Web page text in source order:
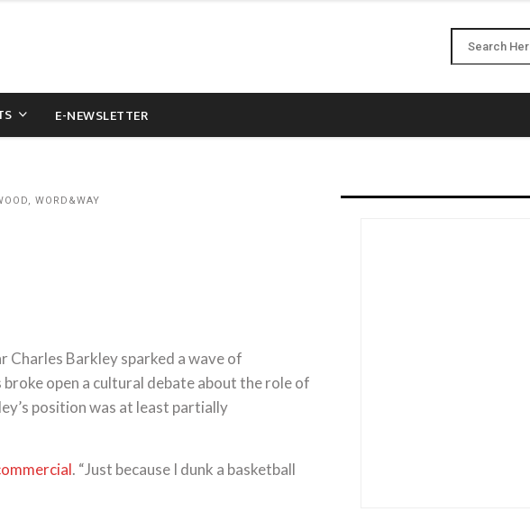
E-NEWSLETTER
WORD&WAY
Barkley sparked a wave of
open a cultural debate about the role of
position was at least partially
. “Just because I dunk a basketball